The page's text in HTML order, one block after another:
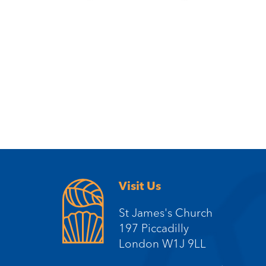
Visit Us
St James's Church
197 Piccadilly
London W1J 9LL